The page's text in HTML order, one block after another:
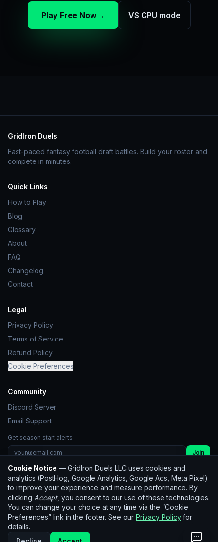
Cookie Notice — GridIron Duels LLC uses cookies and
analytics (PostHog, Google Analytics, Google Ads, Meta Pixel)
to improve your experience and measure performance. By
clicking Accept, you consent to our use of these technologies.
You can change your choice at any time via the “Cookie
Preferences” link in the footer. See our Privacy Policy for
details.
Play Free Now→ VS CPU mode
GridIron Duels
Fast-paced fantasy football draft battles. Build your roster and
compete in minutes.
Quick Links
How to Play
Blog
Glossary
About
FAQ
Changelog
Contact
Legal
Privacy Policy
Terms of Service
Refund Policy
Cookie Preferences
Community
Discord Server
Email Support
Get season start alerts:
Join
Unsubscribe
© 2026 GridIron Duels LLC. All rights reserved.
Not affiliated with the NFL. Player statistics used for
Historical data: